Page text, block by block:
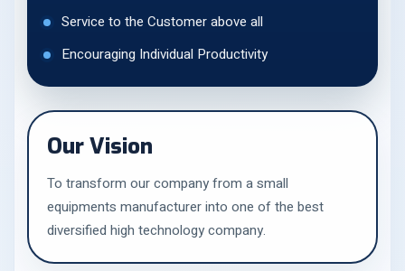
Service to the Customer above all
Encouraging Individual Productivity
Our Vision
To transform our company from a small
equipments manufacturer into one of the best
diversified high technology company.